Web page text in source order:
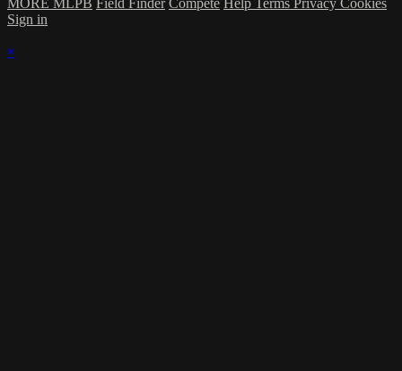
MORE MLPB Field Finder Compete Help Terms Privacy Cookies
Sign in
×